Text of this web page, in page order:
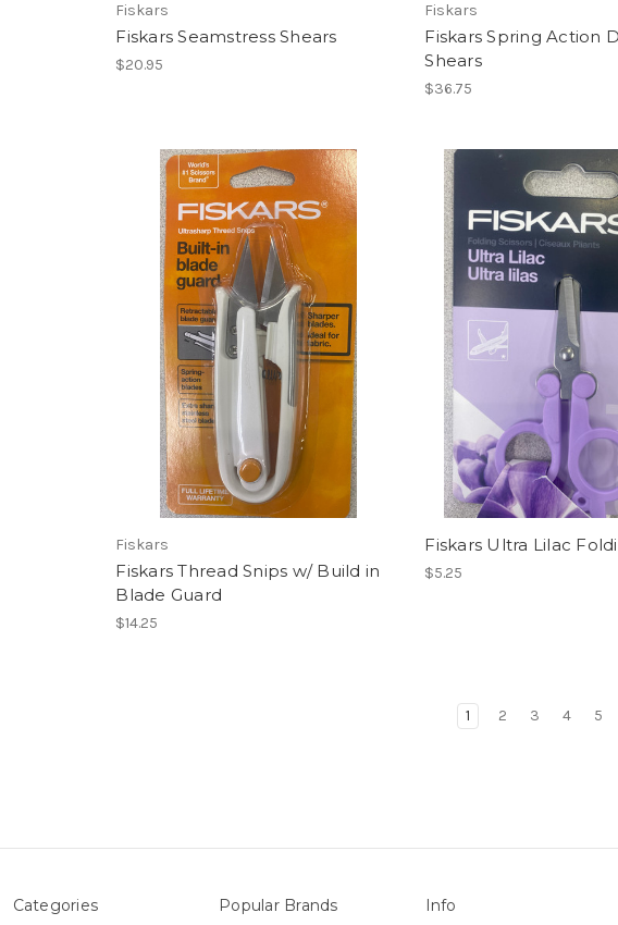
Fiskars
Fiskars Seamstress Shears
$20.95
Fiskars
Fiskars Spring Action
Shears
$36.75
Fiskars
Fiskars Thread Snips w/ Build in
Blade Guard
$14.25
Fiskars Ultra Lilac
$5.25
1 2 3 4 5
Categories Popular Brands Info